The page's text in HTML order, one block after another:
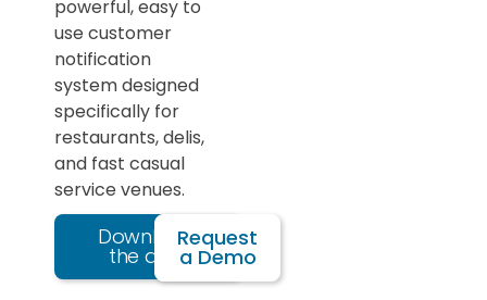
powerful, easy to
use customer
notification
system designed
specifically for
restaurants, delis,
and fast casual
service venues.
Download
the app
Request
a Demo